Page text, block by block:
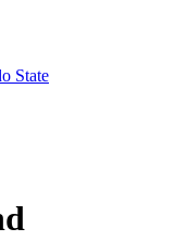
State